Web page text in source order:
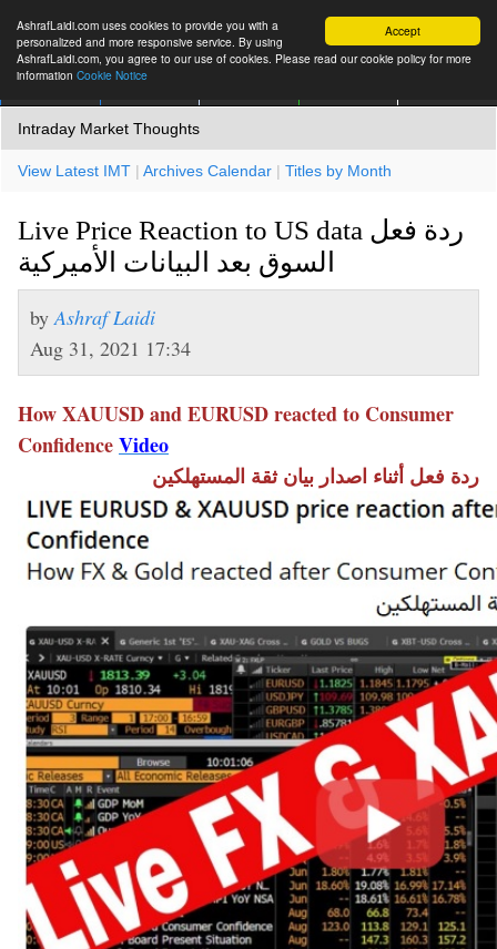
Accept
AshrafLaidi.com uses cookies to provide you with a
personalized and more responsive service. By using
AshrafLaidi.com, you agree to our use of cookies. Please read our cookie policy for more
information Cookie Notice
Intraday Market Thoughts
View Latest IMT | Archives Calendar | Titles by Month
Live Price Reaction to US data ردة فعل
السوق بعد البيانات الأميركية
by Ashraf Laidi
Aug 31, 2021 17:34
How XAUUSD and EURUSD reacted to Consumer
ConfidenceVideo
ردة فعل أثناء اصدار بيان ثقة المستهلكين